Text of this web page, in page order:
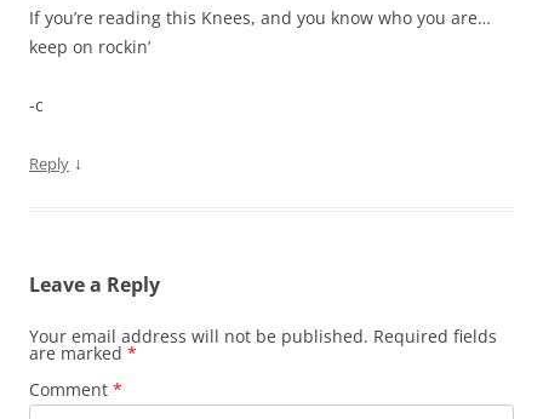
If you’re reading this Knees, and you know who you are…
keep on rockin’
-c
Reply ↓
Leave a Reply
Your email address will not be published. Required fields
are marked *
Comment *